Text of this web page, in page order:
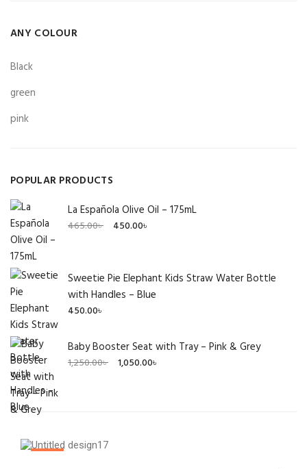
ANY COLOUR
Black
green
pink
POPULAR PRODUCTS
La Española Olive Oil – 175mL
465.00৳
Original
465.00৳ .
450.00৳
Current
450.00৳ .
Sweetie Pie Elephant Kids Straw Water Bottle
with Handles – Blue
450.00৳
Baby Booster Seat with Tray – Pink & Grey
1,250.00৳
Original
1,050.00৳
Current